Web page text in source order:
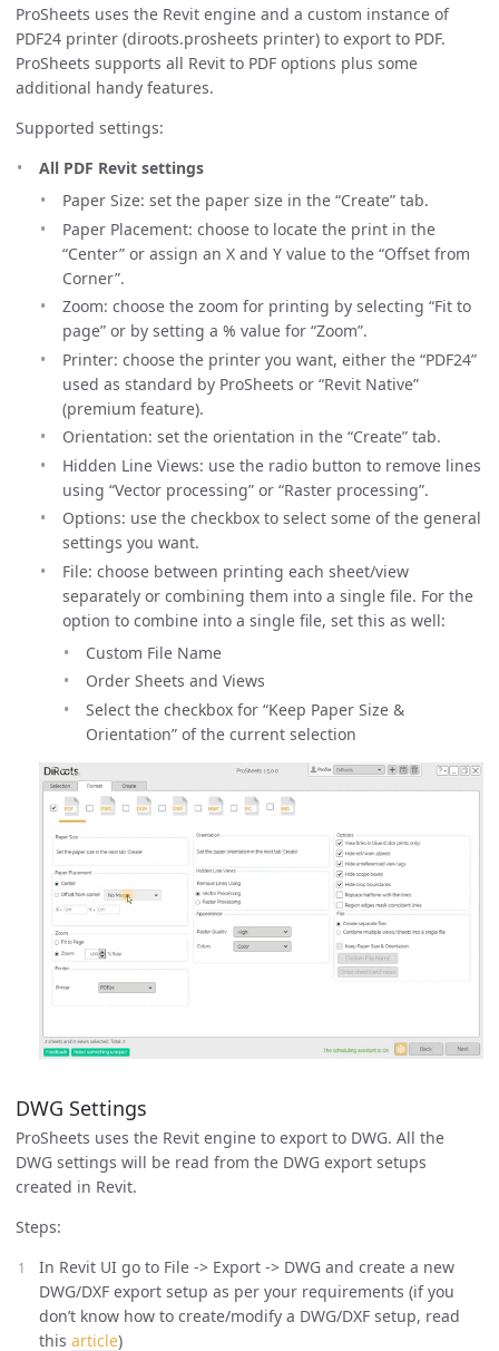
ProSheets uses the Revit engine and a custom instance of
PDF24 printer (diroots.prosheets printer) to export to PDF.
ProSheets supports all Revit to PDF options plus some
additional handy features.
Supported settings:
All PDF Revit settings
Paper Size: set the paper size in the “Create” tab.
Paper Placement: choose to locate the print in the
“Center” or assign an X and Y value to the “Offset from
Corner”.
Zoom: choose the zoom for printing by selecting “Fit to
page” or by setting a % value for “Zoom”.
Printer: choose the printer you want, either the “PDF24”
used as standard by ProSheets or “Revit Native”
(premium feature).
Orientation: set the orientation in the “Create” tab.
Hidden Line Views: use the radio button to remove lines
using “Vector processing” or “Raster processing”.
Options: use the checkbox to select some of the general
settings you want.
File: choose between printing each sheet/view
separately or combining them into a single file. For the
option to combine into a single file, set this as well:
Custom File Name
Order Sheets and Views
Select the checkbox for “Keep Paper Size &
Orientation” of the current selection
DWG Settings
ProSheets uses the Revit engine to export to DWG. All the
DWG settings will be read from the DWG export setups
created in Revit.
Steps:
In Revit UI go to File -> Export -> DWG and create a new
DWG/DXF export setup as per your requirements (if you
don’t know how to create/modify a DWG/DXF setup, read
this article)